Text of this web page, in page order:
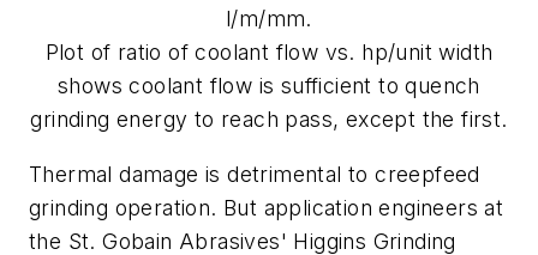
l/m/mm.
Plot of ratio of coolant flow vs. hp/unit width
shows coolant flow is sufficient to quench
grinding energy to reach pass, except the first.
Thermal damage is detrimental to creepfeed
grinding operation. But application engineers at
the St. Gobain Abrasives' Higgins Grinding